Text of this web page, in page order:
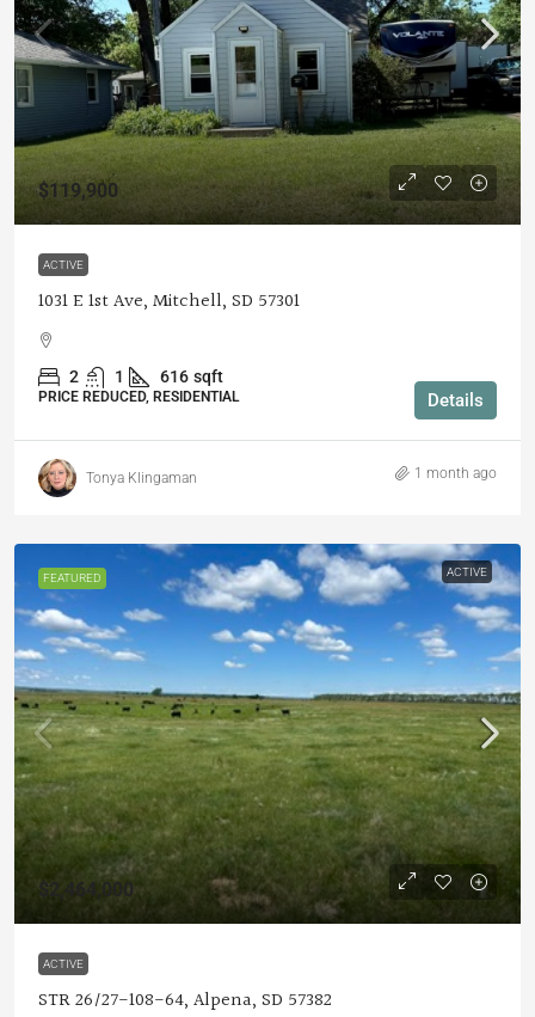
$119,900
ACTIVE
1031 E 1st Ave, Mitchell, SD 57301
2 1 616 sqft
PRICE REDUCED, RESIDENTIAL Details
Tonya Klingaman 1 month ago
FEATURED ACTIVE
$2,464,000
ACTIVE
STR 26/27-108-64, Alpena, SD 57382